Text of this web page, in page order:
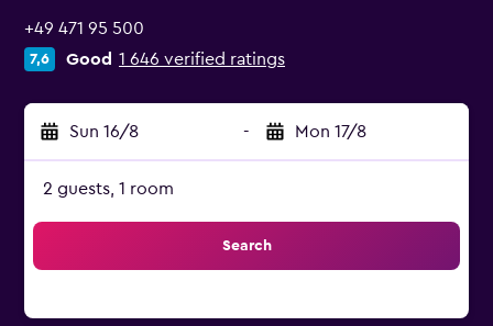
+49 471 95 500
7,6 Good 1 646 verified ratings
Sun 16/8 - Mon 17/8
2 guests, 1 room
Search